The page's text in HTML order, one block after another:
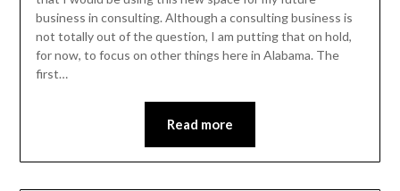
business in consulting. Although a consulting business is
not totally out of the question, I am putting that on hold,
for now, to focus on other things here in Alabama. The
first…
Read more